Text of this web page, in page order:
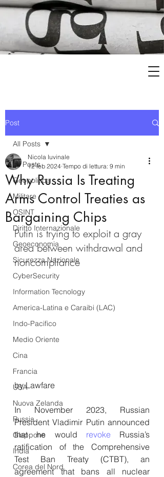
Post
All Posts
Geopolitica
Militare
OSINT
Diritto Internazionale
Geoeconomia
Sicurezza Nazionale
CyberSecurity
Information Tecnology
America-Latina e Caraibi (LAC)
Indo-Pacifico
Medio Oriente
Cina
Francia
USA
Nuova Zelanda
Russia
Giappone
India
Corea del Nord
All Posts
Why Russia Is Treating
Arms Control Treaties as
Bargaining Chips
Nicola Iuvinale
12 feb 2024 Tempo di lettura: 9 min
Putin is trying to exploit a gray
area between withdrawal and
noncompliance
by Lawfare
In November 2023, Russian
President Vladimir Putin announced
that he would revoke Russia’s
ratification of the Comprehensive
Test Ban Treaty (CTBT), an
agreement that bans all nuclear